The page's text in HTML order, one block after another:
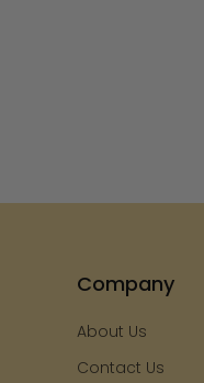
Company
About Us
Contact Us